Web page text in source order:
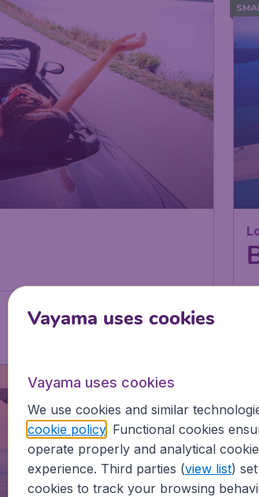
Vayama uses cookies
Vayama uses cookies
We use cookies and similar
cookie policy. Functional cookies
operate properly and analytical
experience. Third parties (view list)
cookies to track your browsing